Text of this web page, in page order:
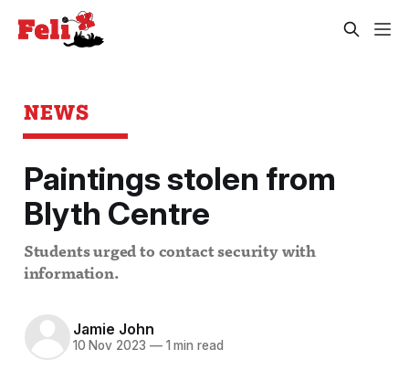
NEWS
Paintings stolen from
Blyth Centre
Students urged to contact security with
information.
Jamie John
10 Nov 2023 —1 min read